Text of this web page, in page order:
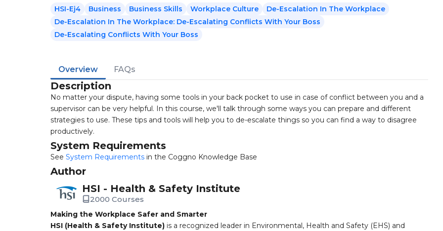
HSI-Ej4 Business Business Skills Workplace Culture
De-Escalation In The Workplace
De-Escalation In The Workplace: De-Escalating Conflicts With Your Boss
De-Escalating Conflicts With Your Boss
Overview FAQs
Description
No matter your dispute, having some tools in your back pocket to use in case of conflict between you and a
supervisor can be very helpful. In this course, we'll talk through some ways you can prepare and different
strategies to use. These tips and tools will help you to de-escalate things so you can find a way to disagree
productively.
System Requirements
See System Requirements in the Coggno Knowledge Base
Author
HSI - Health & Safety Institute
2000 Courses
Making the Workplace Safer and Smarter
HSI (Health & Safety Institute) is a recognized leader in Environmental, Health and Safety (EHS) and